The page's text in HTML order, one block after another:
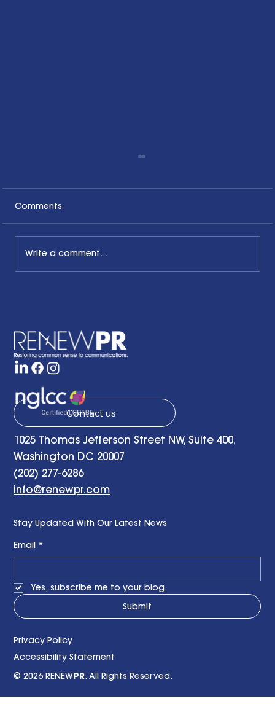
Comments
Write a comment...
Contact us
1025 Thomas Jefferson Street NW, Suite 400,
Washington DC 20007
(202) 277-6286
info@renewpr.com
Stay Updated With Our Latest News
Email *
Yes, subscribe me to your blog.
Submit
Privacy Policy
Accessibility Statement
© 2026 RENEWPR. All Rights Reserved.